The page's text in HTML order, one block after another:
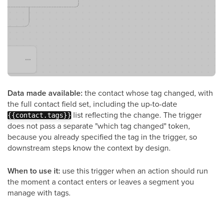
Data made available: the contact whose tag changed, with
the full contact field set, including the up-to-date
{{contact.tags}} list reflecting the change. The trigger
does not pass a separate "which tag changed" token,
because you already specified the tag in the trigger, so
downstream steps know the context by design.
When to use it: use this trigger when an action should run
the moment a contact enters or leaves a segment you
manage with tags.